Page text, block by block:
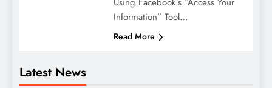
Latest News
Information” Tool…
Read More